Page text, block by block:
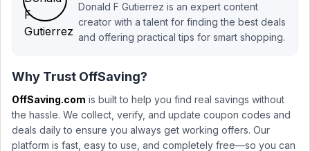
Donald F Gutierrez is an expert content
creator with a talent for finding the best deals
and offering practical tips for smart shopping.
Why Trust OffSaving?
OffSaving.com is built to help you find real savings without
the hassle. We collect, verify, and update coupon codes and
deals daily to ensure you always get working offers. Our
platform is fast, easy to use, and completely free—so you can